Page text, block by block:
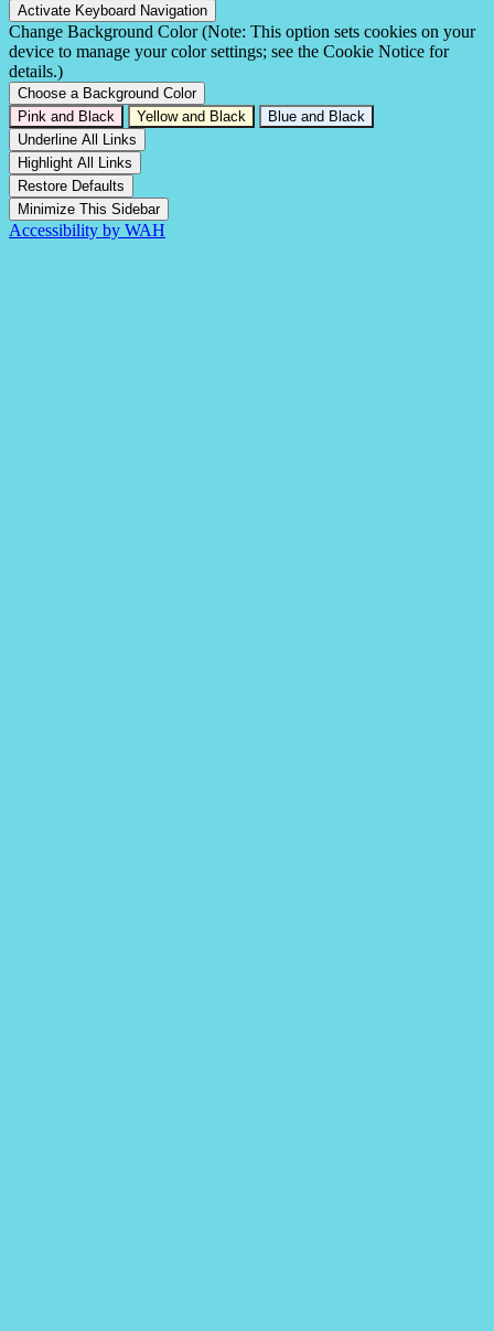
Activate Keyboard Navigation
Change Background Color (Note: This option sets cookies on your
device to manage your color settings; see the Cookie Notice for
details.)
Choose a Background Color
Pink and Black
Yellow and Black
Blue and Black
Underline All Links
Highlight All Links
Restore Defaults
Minimize This Sidebar
Accessibility by WAH